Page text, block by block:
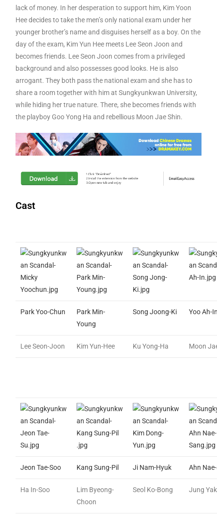
lack of money. In her desperation to support him, Kim Yoon
Hee decides to take the men’s only national exam under her
younger brother’s name and disguises herself as a boy. On the
day of the exam, Kim Yun Hee meets Lee Seon Joon and
becomes friends. Lee Seon Joon comes from a privileged
background and also possesses good looks. He is also
arrogant. They both pass the national exam and she has to
share a room together with him at Sungkyunkwan University,
while hiding her true nature. There, she becomes friends with
the playboy Goo Yong Ha and rebellious Moon Jae Shin.
Cast
Park Yoo-Chun
Park Min-
Young
Song Joong-Ki Yoo Ah-
Lee Seon-Joon Kim Yun-Hee Ku Yong-Ha Moon
Jeon Tae-Soo Kang Sung-Pil Ji Nam-Hyuk Ahn
Ha In-Soo
Lim Byeong-
Choon
Seol Ko-Bong Jung